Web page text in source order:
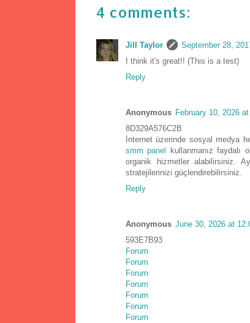
4 comments:
Jill Taylor
September 28,
I think it's great!! (This is a test)
Reply
Anonymous February 10, 2026
8D329A576C2B
İnternet üzerinde sosyal medya
smm panel
kullanmanız faydalı
organik hizmetler alabilirsiniz.
stratejilerinizi güçlendirebilirsiniz.
Reply
Anonymous June 30, 2026 at
593E7B93
Forum
Forum
Forum
Forum
Forum
Forum
Forum